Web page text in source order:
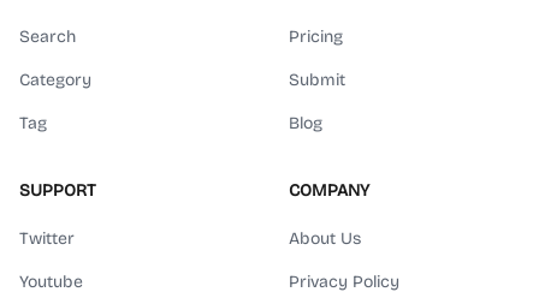
Search
Category
Tag
Pricing
Submit
Blog
SUPPORT
Twitter
Youtube
COMPANY
About Us
Privacy Policy